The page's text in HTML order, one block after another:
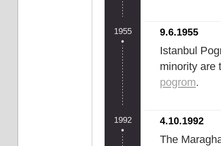
1955 9.6.1955
Istanbul
minority are
pogrom.
1992 4.10.1992
The